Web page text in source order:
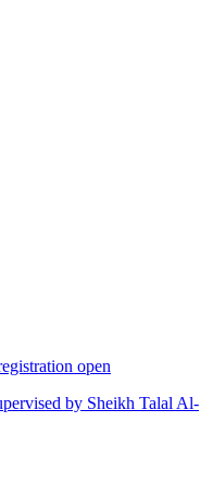
open
by Sheikh Talal Al-